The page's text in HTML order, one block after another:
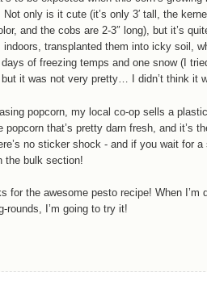
only is it cute (it’s only 3′ tall, the
and the cobs are 2-3″ long), but it’s
indoors, transplanted them into icky soil,
of freezing temps and one snow (I
it was not very pretty… I didn’t think it
popcorn, my local co-op sells a
popcorn that’s pretty darn fresh, and it’s
no sticker shock - and if you wait for
the bulk section!
for the awesome pesto recipe! When I’m
rounds, I’m going to try it!